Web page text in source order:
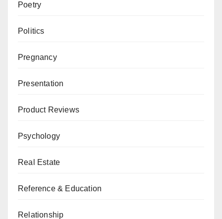
Poetry
Politics
Pregnancy
Presentation
Product Reviews
Psychology
Real Estate
Reference & Education
Relationship